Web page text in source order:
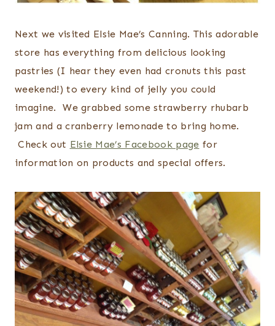
Next we visited Elsie Mae’s Canning. This adorable
store has everything from delicious looking
pastries (I hear they even had cronuts this past
weekend!) to every kind of jelly you could
imagine. We grabbed some strawberry rhubarb
jam and a cranberry lemonade to bring home.
Check out Elsie Mae’s Facebook page for
information on products and special offers.